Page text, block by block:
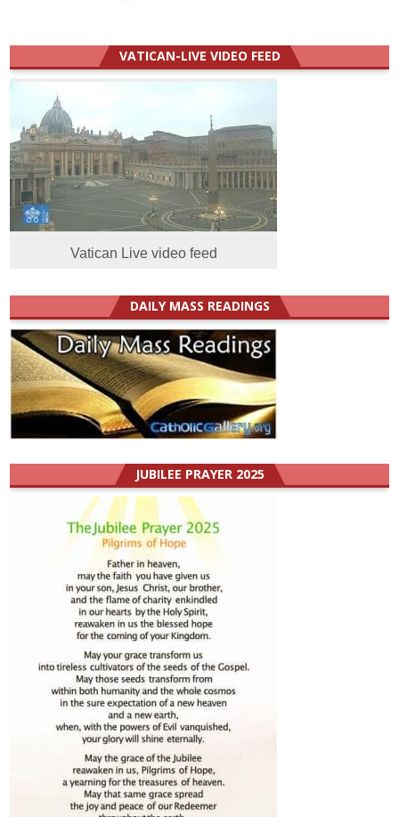
VATICAN-LIVE VIDEO FEED
Vatican Live video feed
DAILY MASS READINGS
JUBILEE PRAYER 2025